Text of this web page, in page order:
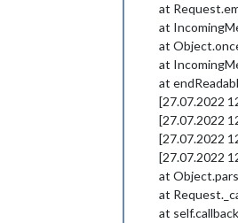
at
at
at
at
at
[27.07.2022
[27.07.2022
[27.07.2022
[27.07.2022
at
at
at